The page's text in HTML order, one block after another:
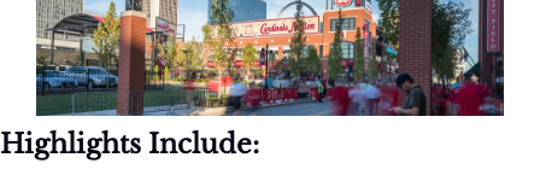
Highlights Include: